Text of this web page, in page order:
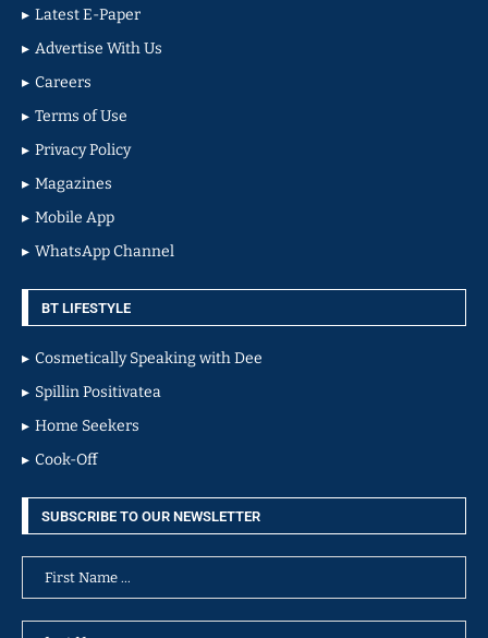
Latest E-Paper
Advertise With Us
Careers
Terms of Use
Privacy Policy
Magazines
Mobile App
WhatsApp Channel
BT LIFESTYLE
Cosmetically Speaking with Dee
Spillin Positivatea
Home Seekers
Cook-Off
SUBSCRIBE TO OUR NEWSLETTER